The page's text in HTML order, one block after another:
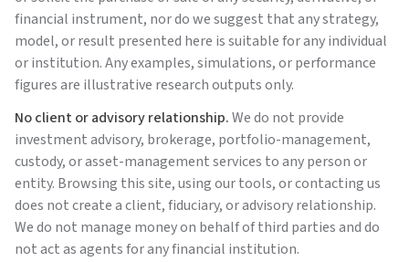
financial instrument, nor do we suggest that any strategy,
model, or result presented here is suitable for any individual
or institution. Any examples, simulations, or performance
figures are illustrative research outputs only.
No client or advisory relationship.We do not provide
investment advisory, brokerage, portfolio-management,
custody, or asset-management services to any person or
entity. Browsing this site, using our tools, or contacting us
does not create a client, fiduciary, or advisory relationship.
We do not manage money on behalf of third parties and do
not act as agents for any financial institution.